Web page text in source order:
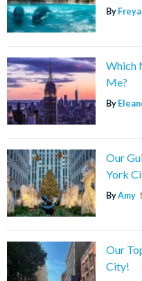
By Freya
Which
Me?
By
Our
York
ByAmy
Our
City!